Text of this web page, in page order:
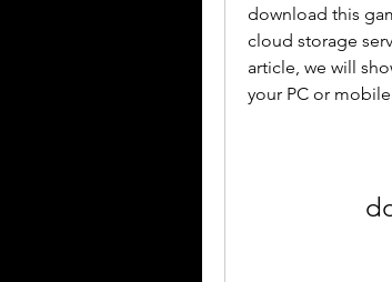
download this
cloud storage
article, we will
your PC or